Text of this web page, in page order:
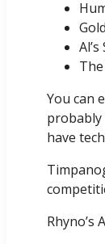
You can
probably
have
Rhyno’s